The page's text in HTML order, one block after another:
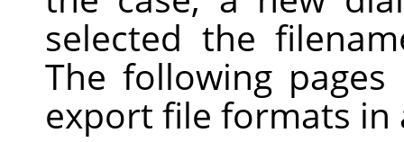
selected the
The following
export file formats